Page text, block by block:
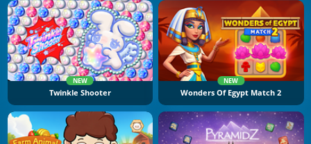
NEW
Twinkle Shooter
NEW
Wonders Of Egypt Match 2